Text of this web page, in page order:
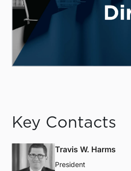
Key Contacts
Travis W. Harms
President